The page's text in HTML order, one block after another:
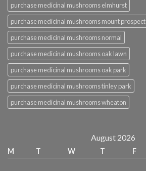
purchase medicinal mushrooms elmhurst
purchase medicinal mushrooms mount prospect
purchase medicinal mushrooms normal
purchase medicinal mushrooms oak lawn
purchase medicinal mushrooms oak park
purchase medicinal mushrooms tinley park
purchase medicinal mushrooms wheaton
August 2026
M T W T F